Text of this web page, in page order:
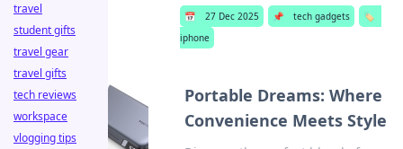
📅 27 Dec 2025 📌 tech gadgets
🏷️
iphone
Portable Dreams: Where
Convenience Meets Style
travel
student gifts
travel gear
travel gifts
tech reviews
workspace
vlogging tips